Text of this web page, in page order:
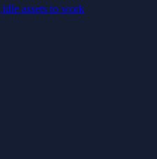
assets to work